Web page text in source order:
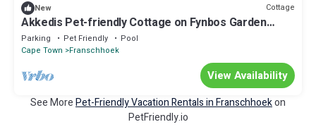
New Cottage
Akkedis Pet-friendly Cottage on Fynbos Garden
Retreat
Parking Pet Friendly
Pool
Cape Town
Franschhoek
View Availability
See MorePet-Friendly Vacation Rentals in Franschhoekon
PetFriendly.io